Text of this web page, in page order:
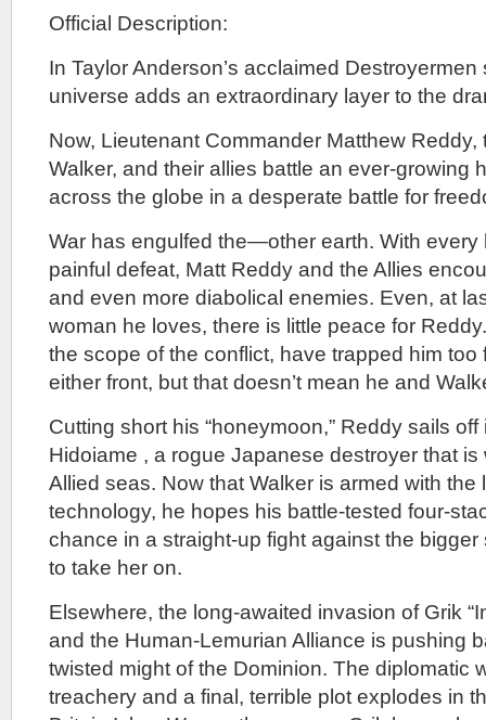
Official Description:
In Taylor Anderson’s acclaimed
universe adds an extraordinary layer to the
Now, Lieutenant Commander Matthew Reddy,
Walker, and their allies battle an ever-growing
across the globe in a desperate battle for
War has engulfed the—other earth. With every
painful defeat, Matt Reddy and the Allies
and even more diabolical enemies. Even, at
woman he loves, there is little peace for
the scope of the conflict, have trapped him too
either front, but that doesn’t mean he and
Cutting short his “honeymoon,” Reddy sails off
Hidoiame , a rogue Japanese destroyer that
Allied seas. Now that Walker is armed with the
technology, he hopes his battle-tested four-
chance in a straight-up fight against the
to take her on.
Elsewhere, the long-awaited invasion of Grik
and the Human-Lemurian Alliance is pushing
twisted might of the Dominion. The diplomatic
treachery and a final, terrible plot explodes in